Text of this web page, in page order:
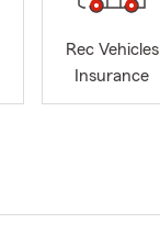
Rec Vehicles
Insurance